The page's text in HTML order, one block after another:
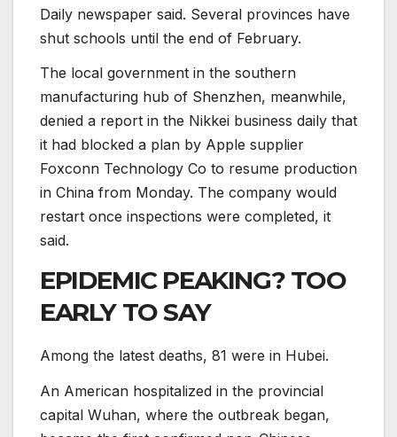
Daily newspaper said. Several provinces have
shut schools until the end of February.
The local government in the southern
manufacturing hub of Shenzhen, meanwhile,
denied a report in the Nikkei business daily that
it had blocked a plan by Apple supplier
Foxconn Technology Co to resume production
in China from Monday. The company would
restart once inspections were completed, it
said.
EPIDEMIC PEAKING? TOO
EARLY TO SAY
Among the latest deaths, 81 were in Hubei.
An American hospitalized in the provincial
capital Wuhan, where the outbreak began,